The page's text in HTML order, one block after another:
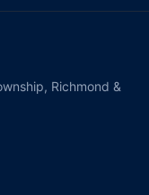
Richmond &